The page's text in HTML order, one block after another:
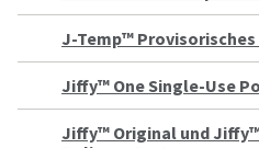
J-Temp™
Jiffy™ One Single-Use
Jiffy™ Original und
the
of
to
create
your
HighRadius
account